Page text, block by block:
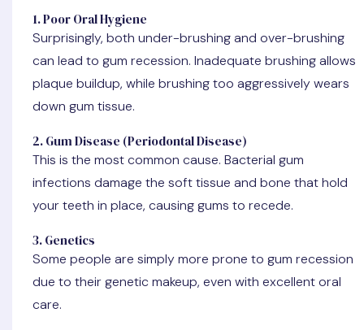
1. Poor Oral Hygiene
Surprisingly, both under-brushing and over-brushing
can lead to gum recession. Inadequate brushing allows
plaque buildup, while brushing too aggressively wears
down gum tissue.
2. Gum Disease (Periodontal Disease)
This is the most common cause. Bacterial gum
infections damage the soft tissue and bone that hold
your teeth in place, causing gums to recede.
3. Genetics
Some people are simply more prone to gum recession
due to their genetic makeup, even with excellent oral
care.